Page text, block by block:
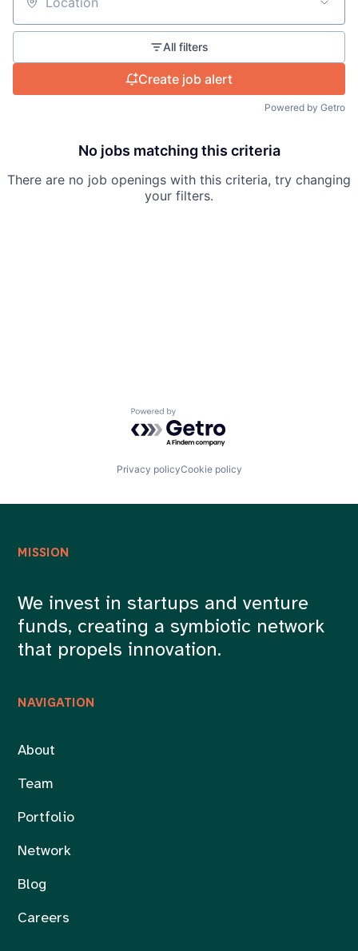
Blog
Careers
Location
All filters
Create job alert
Powered by Getro
No jobs matching this criteria
There are no job openings with this criteria, try changing
your filters.
Powered by Getro.com
Privacy policyCookie policy
NAVIGATION
About
Team
Portfolio
Network
Blog
Careers
MISSION
We invest in startups and venture
funds, creating a symbiotic network
that propels innovation.